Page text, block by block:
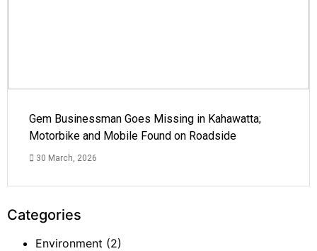
Gem Businessman Goes Missing in Kahawatta;
Motorbike and Mobile Found on Roadside
30 March, 2026
Categories
Environment (2)